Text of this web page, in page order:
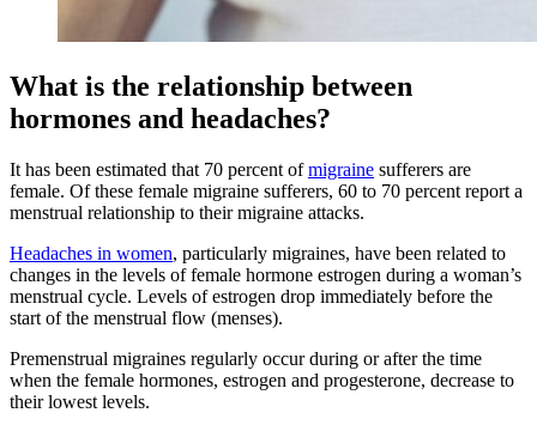
What is the relationship between
hormones and headaches?
It has been estimated that 70 percent ofmigraine sufferers are
female. Of these female migraine sufferers, 60 to 70 percent report a
menstrual relationship to their migraine attacks.
Headaches in women, particularly migraines, have been related to
changes in the levels of female hormone estrogen during a woman’s
menstrual cycle. Levels of estrogen drop immediately before the
start of the menstrual flow (menses).
Premenstrual migraines regularly occur during or after the time
when the female hormones, estrogen and progesterone, decrease to
their lowest levels.